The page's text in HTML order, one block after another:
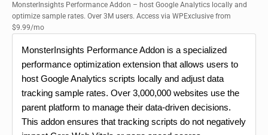
MonsterInsights Performance Addon – host Google Analytics locally and
optimize sample rates. Over 3M users. Access via WPExclusive from
$9.99/mo
MonsterInsights Performance Addon is a specialized
performance optimization extension that allows users to
host Google Analytics scripts locally and adjust data
tracking sample rates. Over 3,000,000 websites use the
parent platform to manage their data-driven decisions.
This addon ensures that tracking scripts do not negatively